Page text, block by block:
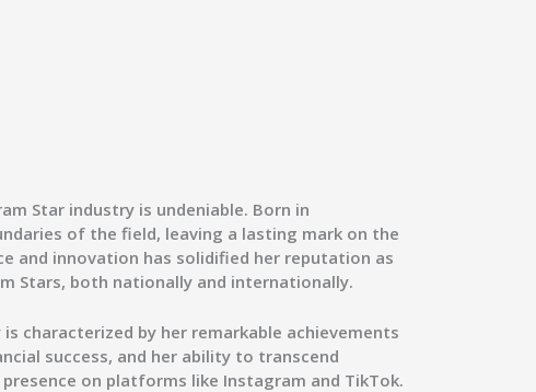
Star industry is undeniable. Born in
of the field, leaving a lasting mark on the
and innovation has solidified her reputation as
Stars, both nationally and internationally.
is characterized by her remarkable achievements
success, and her ability to transcend
on platforms like Instagram and TikTok.